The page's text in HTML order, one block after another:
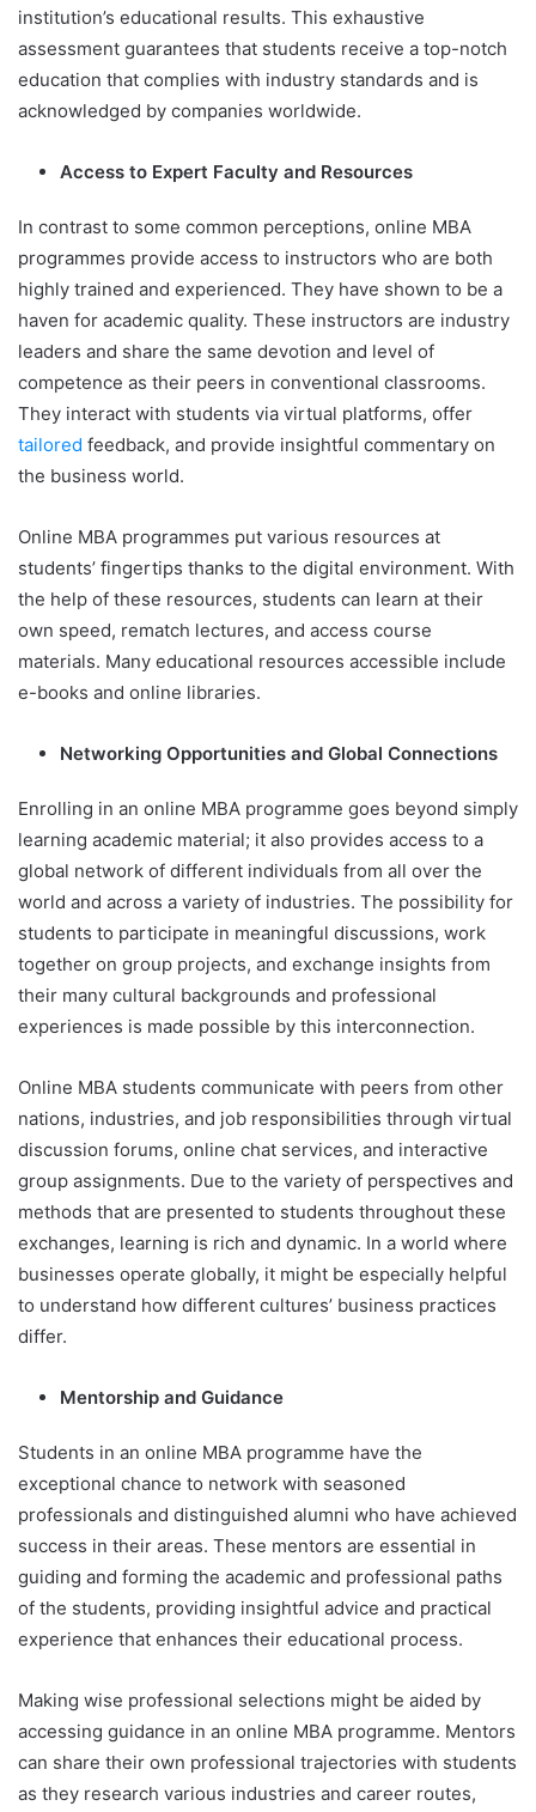
institution’s educational results. This exhaustive
assessment guarantees that students receive a top-notch
education that complies with industry standards and is
acknowledged by companies worldwide.
Access to Expert Faculty and Resources
In contrast to some common perceptions, online MBA
programmes provide access to instructors who are both
highly trained and experienced. They have shown to be a
haven for academic quality. These instructors are industry
leaders and share the same devotion and level of
competence as their peers in conventional classrooms.
They interact with students via virtual platforms, offer
tailored feedback, and provide insightful commentary on
the business world.
Online MBA programmes put various resources at
students’ fingertips thanks to the digital environment. With
the help of these resources, students can learn at their
own speed, rematch lectures, and access course
materials. Many educational resources accessible include
e-books and online libraries.
Networking Opportunities and Global Connections
Enrolling in an online MBA programme goes beyond simply
learning academic material; it also provides access to a
global network of different individuals from all over the
world and across a variety of industries. The possibility for
students to participate in meaningful discussions, work
together on group projects, and exchange insights from
their many cultural backgrounds and professional
experiences is made possible by this interconnection.
Online MBA students communicate with peers from other
nations, industries, and job responsibilities through virtual
discussion forums, online chat services, and interactive
group assignments. Due to the variety of perspectives and
methods that are presented to students throughout these
exchanges, learning is rich and dynamic. In a world where
businesses operate globally, it might be especially helpful
to understand how different cultures’ business practices
differ.
Mentorship and Guidance
Students in an online MBA programme have the
exceptional chance to network with seasoned
professionals and distinguished alumni who have achieved
success in their areas. These mentors are essential in
guiding and forming the academic and professional paths
of the students, providing insightful advice and practical
experience that enhances their educational process.
Making wise professional selections might be aided by
accessing guidance in an online MBA programme. Mentors
can share their own professional trajectories with students
as they research various industries and career routes,